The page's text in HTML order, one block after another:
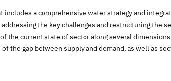
includes a comprehensive water strategy and
the key challenges and restructuring the
the current state of sector along several
the gap between supply and demand, as well as